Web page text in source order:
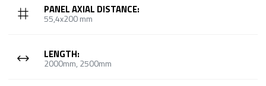
PANEL AXIAL DISTANCE:
55,4x200 mm
LENGTH:
2000mm, 2500mm